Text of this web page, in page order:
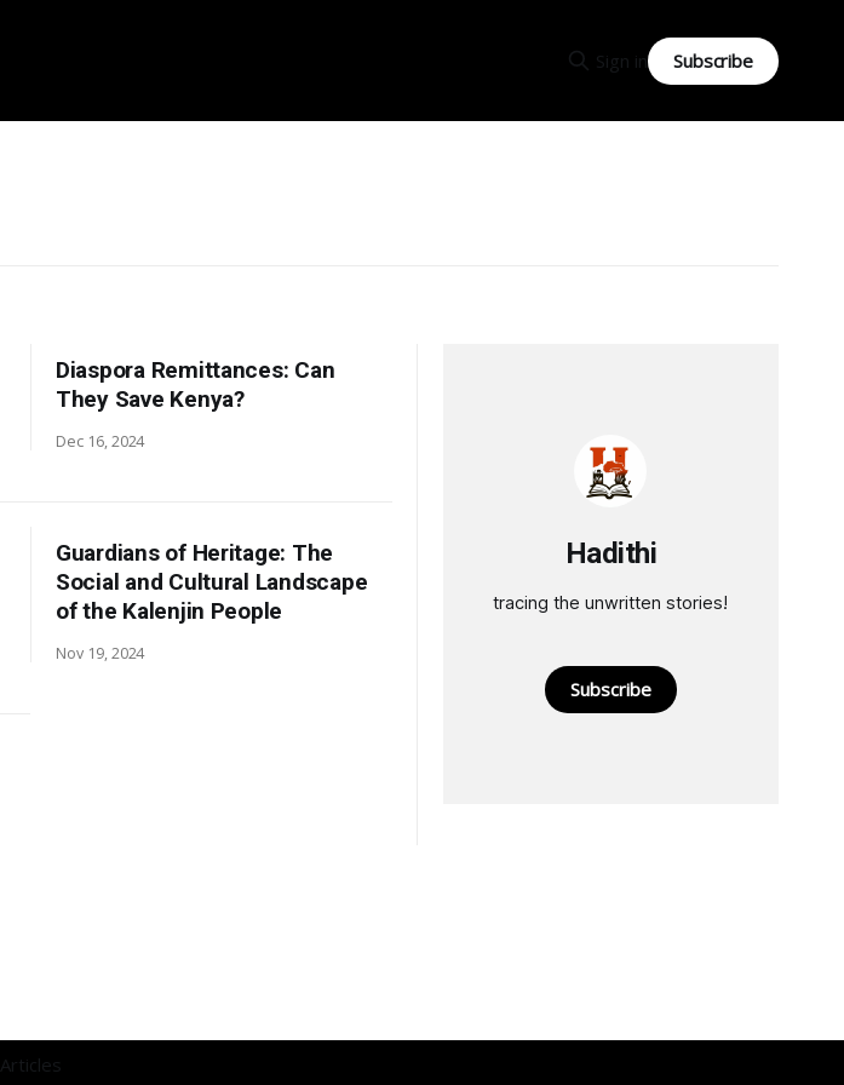
Sign in Subscribe
Diaspora Remittances: Can
They Save Kenya?
Dec 16, 2024
Guardians of Heritage: The
Social and Cultural Landscape
of the Kalenjin People
Nov 19, 2024
Hadithi
tracing the unwritten stories!
Subscribe
Articles